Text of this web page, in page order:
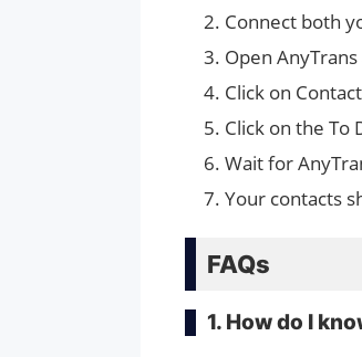
Connect both
Open
Click on
Click on the To
Wait for
Your contacts
FAQs
1. How do I